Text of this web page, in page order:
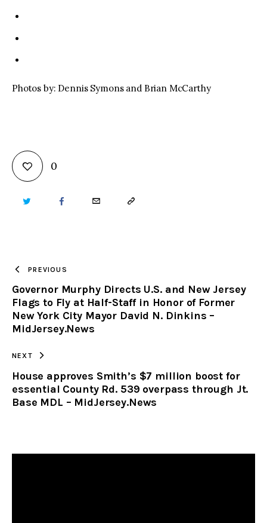
Photos by: Dennis Symons and Brian McCarthy
0
TWITTER FACEBOOKEMAIL COPY
CLIPBOARD
PREVIOUS
Governor Murphy Directs U.S. and New Jersey
Flags to Fly at Half-Staff in Honor of Former
New York City Mayor David N. Dinkins –
MidJersey.News
NEXT
House approves Smith’s $7 million boost for
essential County Rd. 539 overpass through Jt.
Base MDL – MidJersey.News